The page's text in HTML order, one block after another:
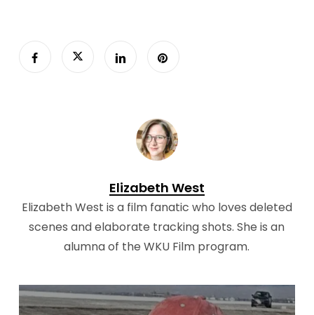
Elizabeth West
Elizabeth West is a film fanatic who loves deleted
scenes and elaborate tracking shots. She is an
alumna of the WKU Film program.